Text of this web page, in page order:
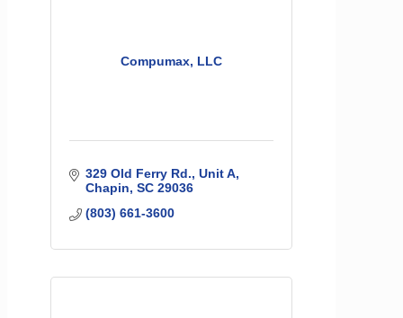
Compumax, LLC
329 Old Ferry Rd. Unit A
Chapin SC 29036
(803) 661-3600